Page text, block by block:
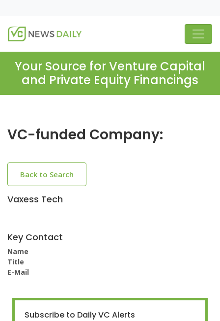
Your Source for Venture Capital
and Private Equity Financings
VC-funded Company:
Back to Search
Vaxess Tech
Key Contact
Name
Title
E-Mail
Subscribe to Daily VC Alerts